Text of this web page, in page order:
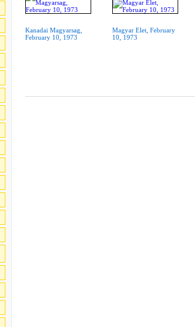
Kanadai Magyarsag,
February 10, 1973
Magyar Elet, February
10, 1973